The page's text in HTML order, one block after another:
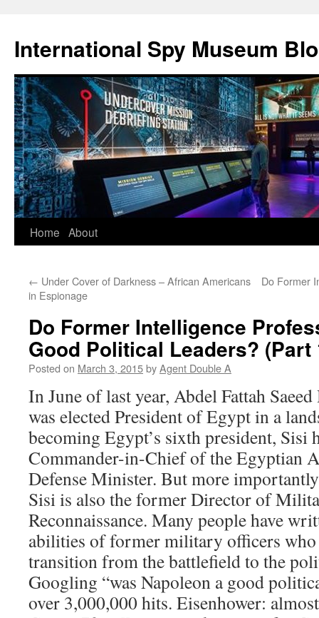
International Spy Museum
Skip
content
Home About
← Under Cover of Darkness – African Americans
in Espionage
Do Former
Do Former Intelligence
Good Political Leaders? (Part
Posted on March 3, 2015byAgent Double A
In June of last year, Abdel Fattah
was elected President of Egypt in a
becoming Egypt’s sixth president, Sisi
Commander-in-Chief of the Egyptian
Defense Minister. But more
Sisi is also the former Director of
Reconnaissance. Many people have
abilities of former military officers who
transition from the battlefield to the
Googling “was Napoleon a good
over 3,000,000 hits. Eisenhower: